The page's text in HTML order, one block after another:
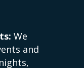
We
and